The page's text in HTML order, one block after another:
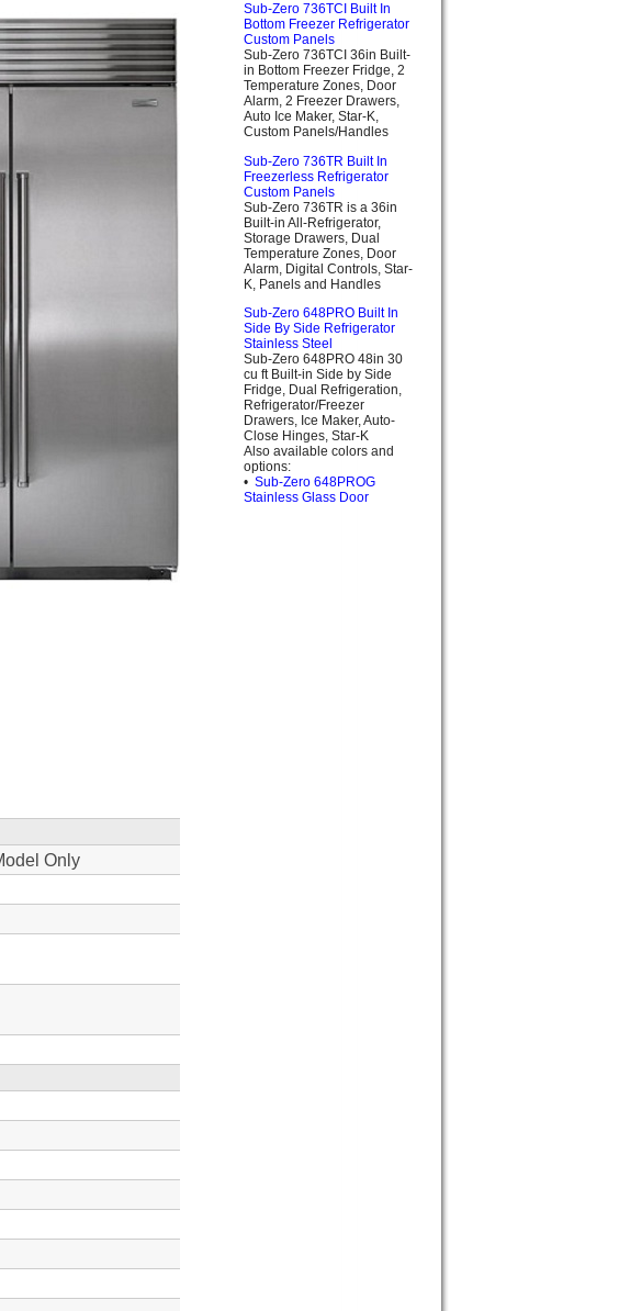
Only
Sub-Zero 736TCI Built In
Bottom Freezer Refrigerator
Custom Panels
Sub-Zero 736TCI 36in Built-
in Bottom Freezer Fridge, 2
Temperature Zones, Door
Alarm, 2 Freezer Drawers,
Auto Ice Maker, Star-K,
Custom Panels/Handles
Sub-Zero 736TR Built In
Freezerless Refrigerator
Custom Panels
Sub-Zero 736TR is a 36in
Built-in All-Refrigerator,
Storage Drawers, Dual
Temperature Zones, Door
Alarm, Digital Controls, Star-
K, Panels and Handles
Sub-Zero 648PRO Built In
Side By Side Refrigerator
Stainless Steel
Sub-Zero 648PRO 48in 30
cu ft Built-in Side by Side
Fridge, Dual Refrigeration,
Refrigerator/Freezer
Drawers, Ice Maker, Auto-
Close Hinges, Star-K
Also available colors and
options:
• Sub-Zero 648PROG
Stainless Glass Door